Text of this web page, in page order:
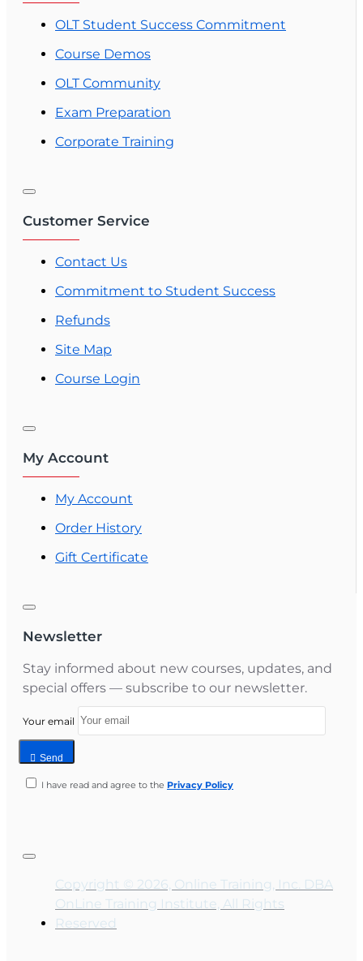
OLT Student Success Commitment
Course Demos
OLT Community
Exam Preparation
Corporate Training
Customer Service
Contact Us
Commitment to Student Success
Refunds
Site Map
Course Login
My Account
My Account
Order History
Gift Certificate
Newsletter
Stay informed about new courses, updates, and
special offers — subscribe to our newsletter.
Your email
Send
I have read and agree to the Privacy Policy
Copyright © 2026, Online Training, Inc. DBA
OnLine Training Institute, All Rights
Reserved